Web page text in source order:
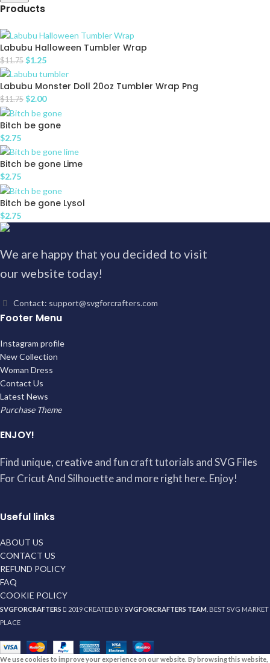
Products
Labubu Halloween Tumbler Wrap
$11.75 $1.25
Labubu Monster Doll 20oz Tumbler Wrap Png
$11.75 $2.00
Bitch be gone
$2.75
Bitch be gone Lime
$2.75
Bitch be gone Lysol
$2.75
We are happy that you decided to visit
our website today!
Contact: support@svgforcrafters.com
Footer Menu
Instagram profile
New Collection
Woman Dress
Contact Us
Latest News
Purchase Theme
ENJOY!
Find unique, creative and fun craft tutorials and SVG Files
For Cricut And Silhouette and more right here. Enjoy!
Useful links
ABOUT US
CONTACT US
REFUND POLICY
FAQ
COOKIE POLICY
SVGFORCRAFTERS 2019 CREATED BYSVGFORCRAFTERS TEAM . BEST SVG MARKET
PLACE
We use cookies to improve your experience on our website. By browsing this website,